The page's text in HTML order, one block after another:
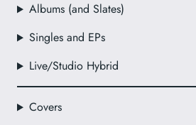
Albums (and Slates)
Singles and EPs
Live/Studio Hybrid
Covers